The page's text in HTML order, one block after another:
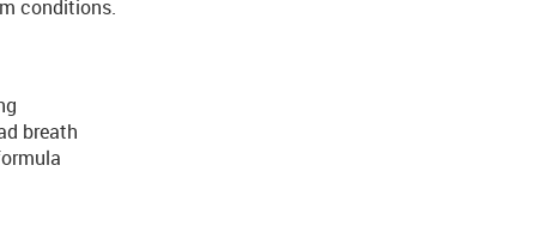
conditions.
breath